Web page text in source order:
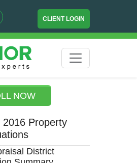
CLIENT LOGIN
NOW
2016 Property
District